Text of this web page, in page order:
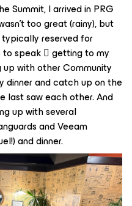
Summit, I arrived in PRG
too great (rainy), but
reserved for
speak  getting to my
with other Community
and catch up on the
last saw each other. And
up with several
and Veeam
and dinner.